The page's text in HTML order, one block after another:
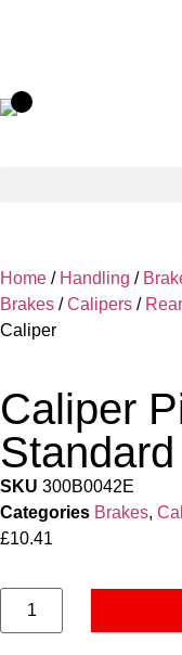
Home / Handling /
Brakes /Calipers / Rear
Caliper
Caliper
SKU 300B0042E
Categories Brakes,
£10.41